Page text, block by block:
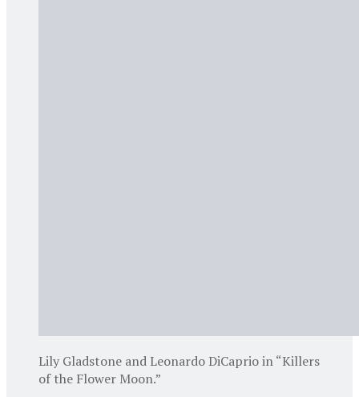
Lily Gladstone and Leonardo DiCaprio in “Killers
of the Flower Moon.”